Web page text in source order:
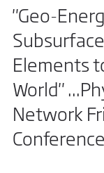
"Geo-
Elements
World"
Network